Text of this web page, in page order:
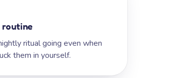
routine
ritual going even when
them in yourself.